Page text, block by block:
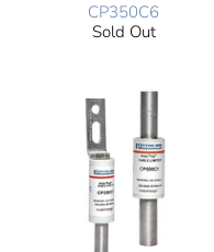
CP350C6
Sold Out